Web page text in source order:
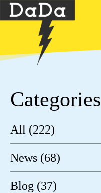
Categories
All (222)
News (68)
Blog (37)